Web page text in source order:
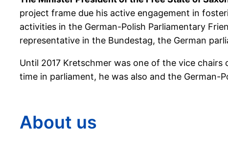
project frame due his active engagement in
activities in the German-Polish Parliamentary
representative in the Bundestag, the German
Until 2017 Kretschmer was one of the vice
time in parliament, he was also and the German-
About us